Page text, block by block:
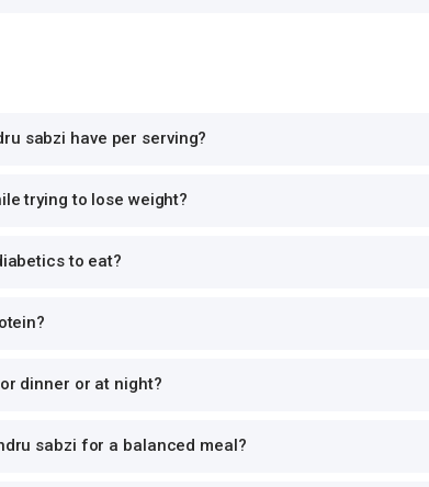
sabzi have per serving?
trying to lose weight?
to eat?
dinner or at night?
sabzi for a balanced meal?